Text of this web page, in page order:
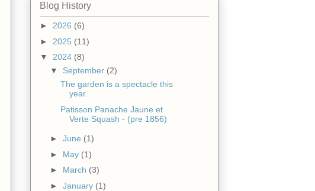
Blog History
► 2026 (6)
► 2025 (11)
▼ 2024 (8)
▼ September (2)
The garden is a spectacle this
year.
Patisson Panache Jaune et
Verte Squash - (pre 1856)
► June (1)
► May (1)
► March (3)
► January (1)